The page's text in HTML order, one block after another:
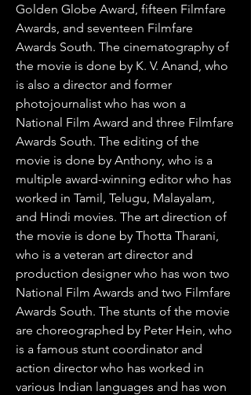
Golden Globe Award, fifteen Filmfare
Awards, and seventeen Filmfare
Awards South. The cinematography of
the movie is done by K. V. Anand, who
is also a director and former
photojournalist who has won a
National Film Award and three Filmfare
Awards South. The editing of the
movie is done by Anthony, who is a
multiple award-winning editor who has
worked in Tamil, Telugu, Malayalam,
and Hindi movies. The art direction of
the movie is done by Thotta Tharani,
who is a veteran art director and
production designer who has won two
National Film Awards and two Filmfare
Awards South. The stunts of the movie
are choreographed by Peter Hein, who
is a famous stunt coordinator and
action director who has worked in
various Indian languages and has won